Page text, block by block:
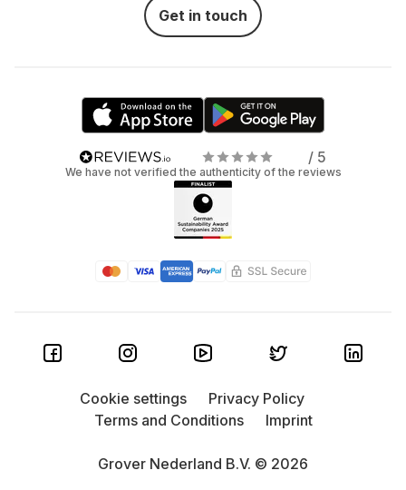
Get in touch
/ 5
We have not verified the authenticity of the reviews
Grover Nederland B.V. © 2026
Cookie settings
Privacy Policy
Terms and Conditions
Imprint